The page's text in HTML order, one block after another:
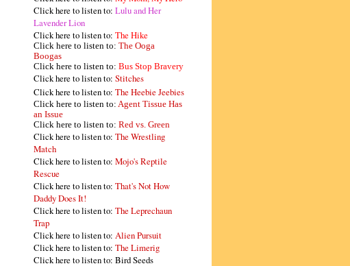
Click here to listen to: Lulu and Her
Lavender Lion
Click here to listen to: The Hike
Click here to listen to: The Ooga
Boogas
Click here to listen to: Bus Stop Bravery
Click here to listen to: Stitches
Click here to listen to: The Heebie Jeebies
Click here to listen to: Agent Tissue Has
an Issue
Click here to listen to: Red vs. Green
Click here to listen to: The Wrestling
Match
Click here to listen to: Mojo's Reptile
Rescue
Click here to listen to: That's Not How
Daddy Does It!
Click here to listen to: The Leprechaun
Trap
Click here to listen to: Alien Pursuit
Click here to listen to: The Limerig
Click here to listen to: Bird Seeds